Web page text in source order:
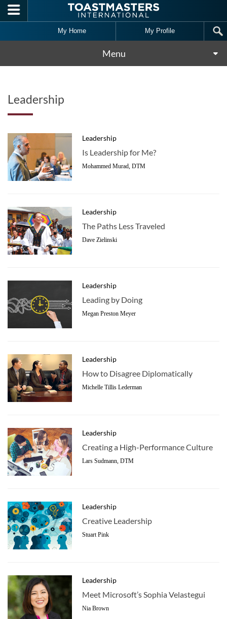
Skip to main content
My Home My Profile
Menu
Leadership
Leadership
Is Leadership for Me?
Mohammed Murad, DTM
Leadership
The Paths Less Traveled
Dave Zielinski
Leadership
Leading by Doing
Megan Preston Meyer
Leadership
How to Disagree Diplomatically
Michelle Tillis Lederman
Leadership
Creating a High-Performance Culture
Lars Sudmann, DTM
Leadership
Creative Leadership
Stuart Pink
Leadership
Meet Microsoft’s Sophia Velastegui
Nia Brown